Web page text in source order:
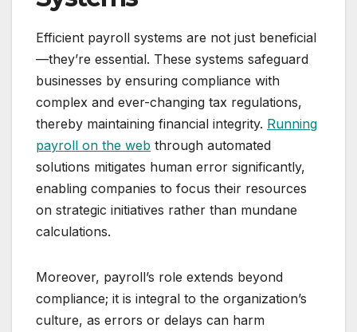
Efficient payroll systems are not just beneficial
—they’re essential. These systems safeguard
businesses by ensuring compliance with
complex and ever-changing tax regulations,
thereby maintaining financial integrity. Running
payroll on the web through automated
solutions mitigates human error significantly,
enabling companies to focus their resources
on strategic initiatives rather than mundane
calculations.
Moreover, payroll’s role extends beyond
compliance; it is integral to the organization’s
culture, as errors or delays can harm